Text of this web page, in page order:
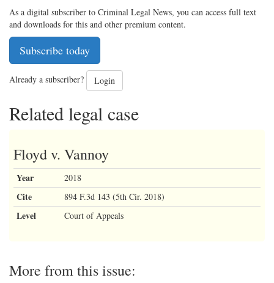
As a digital subscriber to Criminal Legal News, you can access full text
and downloads for this and other premium content.
Subscribe today
Already a subscriber? Login
Related legal case
Floyd v. Vannoy
Year 2018
Cite 894 F.3d 143 (5th Cir. 2018)
Level Court of Appeals
More from this issue: